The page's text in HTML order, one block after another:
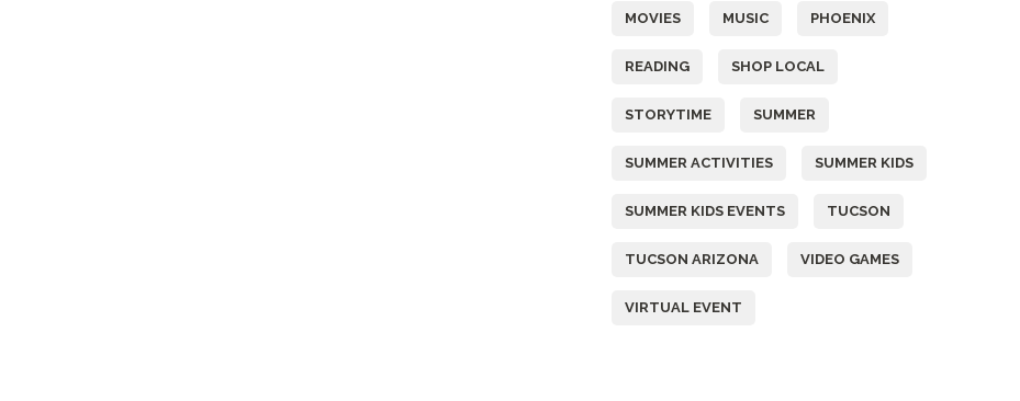
MOVIES MUSIC PHOENIX
READING SHOP LOCAL
STORYTIME SUMMER
SUMMER ACTIVITIES SUMMER KIDS
SUMMER KIDS EVENTS TUCSON
TUCSON ARIZONA VIDEO GAMES
VIRTUAL EVENT